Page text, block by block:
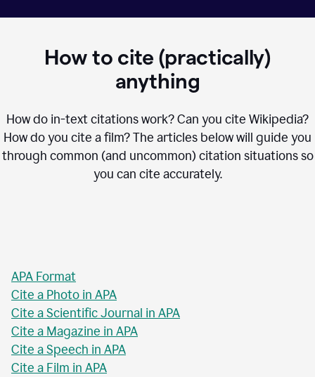
How to cite (practically)
anything
How do in-text citations work? Can you cite Wikipedia?
How do you cite a film? The articles below will guide you
through common (and uncommon) citation situations so
you can cite accurately.
APA Format
Cite a Photo in APA
Cite a Scientific Journal in APA
Cite a Magazine in APA
Cite a Speech in APA
Cite a Film in APA